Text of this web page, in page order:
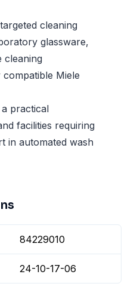
cleaning
glassware,
cleaning
compatible Miele
practical
facilities requiring
in automated wash
84229010
24-10-17-06